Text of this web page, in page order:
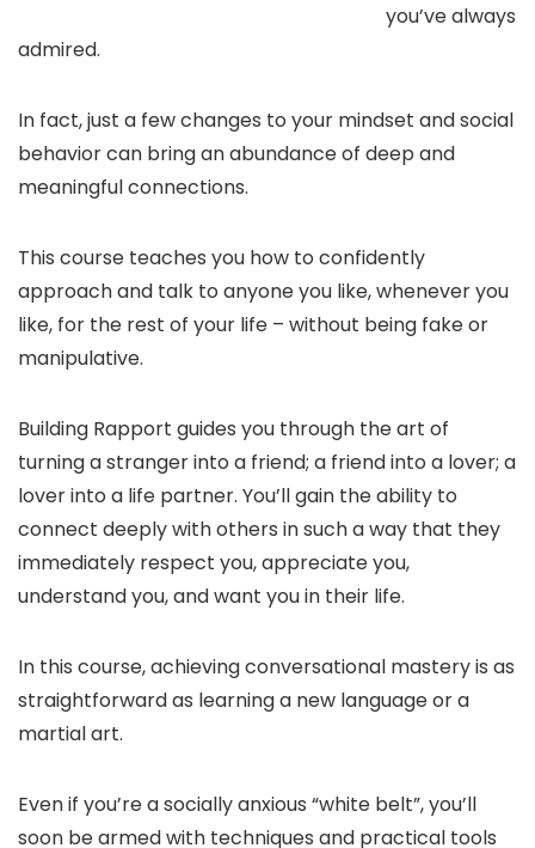
you’ve always
admired.
In fact, just a few changes to your mindset and social
behavior can bring an abundance of deep and
meaningful connections.
This course teaches you how to confidently
approach and talk to anyone you like, whenever you
like, for the rest of your life – without being fake or
manipulative.
Building Rapport guides you through the art of
turning a stranger into a friend; a friend into a lover; a
lover into a life partner. You’ll gain the ability to
connect deeply with others in such a way that they
immediately respect you, appreciate you,
understand you, and want you in their life.
In this course, achieving conversational mastery is as
straightforward as learning a new language or a
martial art.
Even if you’re a socially anxious “white belt”, you’ll
soon be armed with techniques and practical tools